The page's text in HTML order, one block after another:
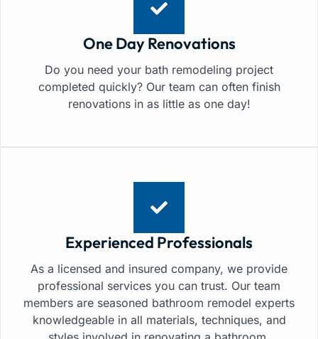
One Day Renovations
Do you need your bath remodeling project
completed quickly? Our team can often finish
renovations in as little as one day!
Experienced Professionals
As a licensed and insured company, we provide
professional services you can trust. Our team
members are seasoned bathroom remodel experts
knowledgeable in all materials, techniques, and